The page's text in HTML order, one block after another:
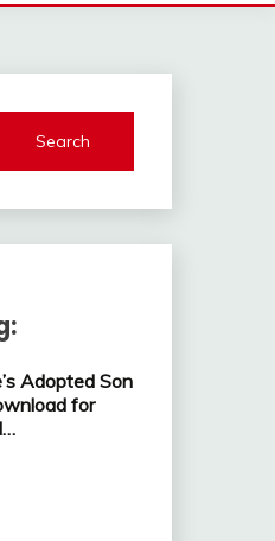
Search
Adopted Son
for